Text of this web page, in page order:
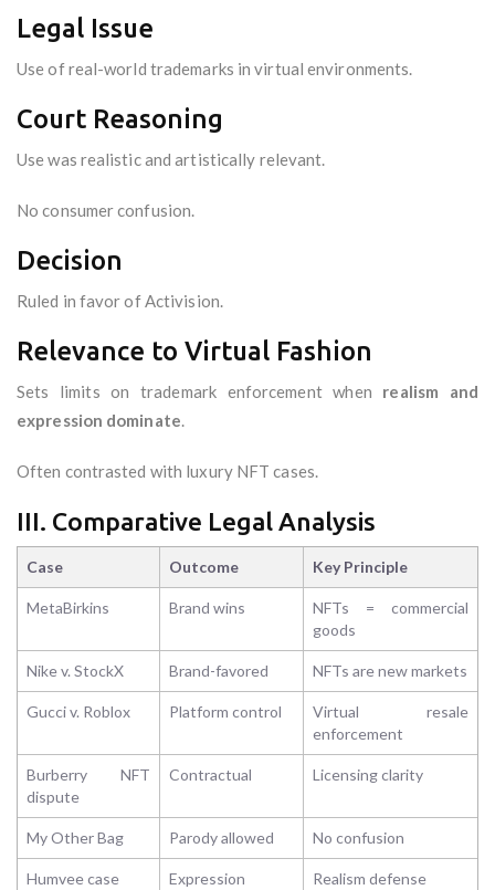
Legal Issue
Use of real-world trademarks in virtual environments.
Court Reasoning
Use was realistic and artistically relevant.
No consumer confusion.
Decision
Ruled in favor of Activision.
Relevance to Virtual Fashion
Sets limits on trademark enforcement when realism and
expression dominate.
Often contrasted with luxury NFT cases.
III. Comparative Legal Analysis
Case Outcome Key Principle
MetaBirkins Brand wins
NFTs = commercial
goods
Nike v. StockX Brand-favored NFTs are new markets
Gucci v. Roblox Platform control
Virtual resale
enforcement
Burberry NFT
dispute
Contractual Licensing clarity
My Other Bag Parody allowed No confusion
Humvee case
Expression
Realism defense